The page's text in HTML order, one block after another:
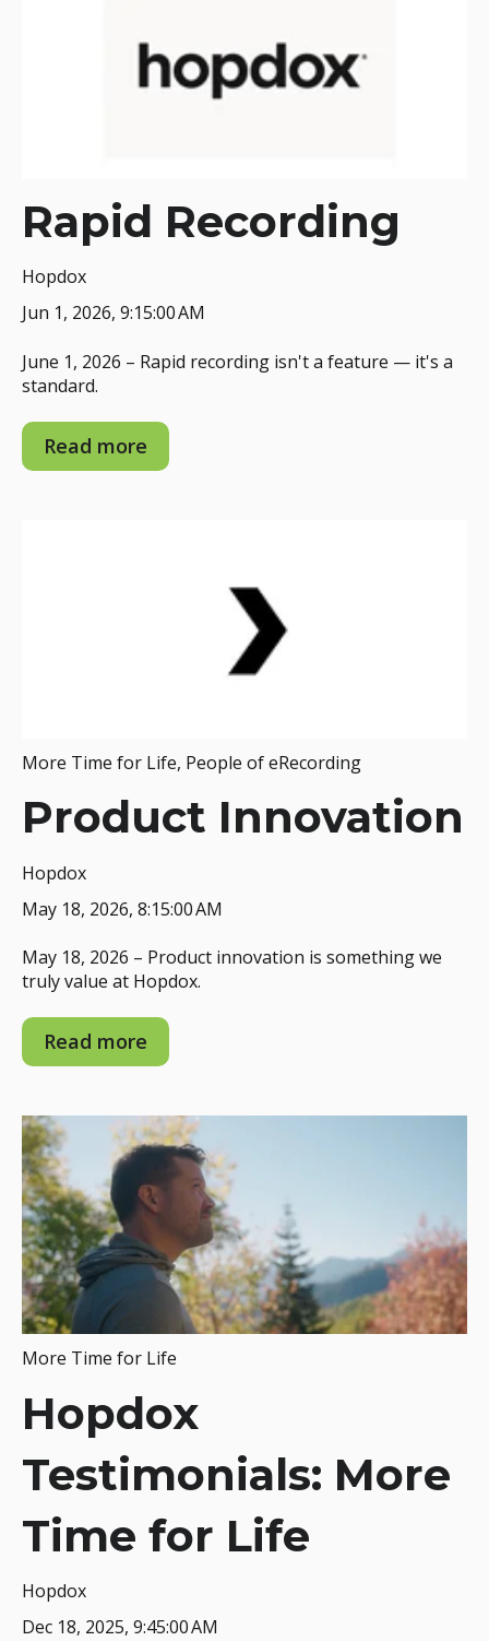
Rapid Recording
Hopdox
Jun 1, 2026, 9:15:00 AM
June 1, 2026 – Rapid recording isn't a feature — it's a
standard.
Read more
More Time for Life, People of eRecording
Product Innovation
Hopdox
May 18, 2026, 8:15:00 AM
May 18, 2026 – Product innovation is something we
truly value at Hopdox.
Read more
More Time for Life
Hopdox
Testimonials: More
Time for Life
Hopdox
Dec 18, 2025, 9:45:00 AM